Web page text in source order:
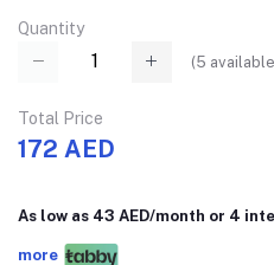
Quantity
(5
Total Price
172 AED
As low as 43 AED/month or 4
more